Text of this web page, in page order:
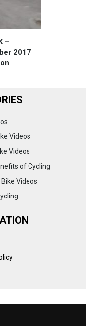
–
2017
Videos
Videos
of Cycling
Videos